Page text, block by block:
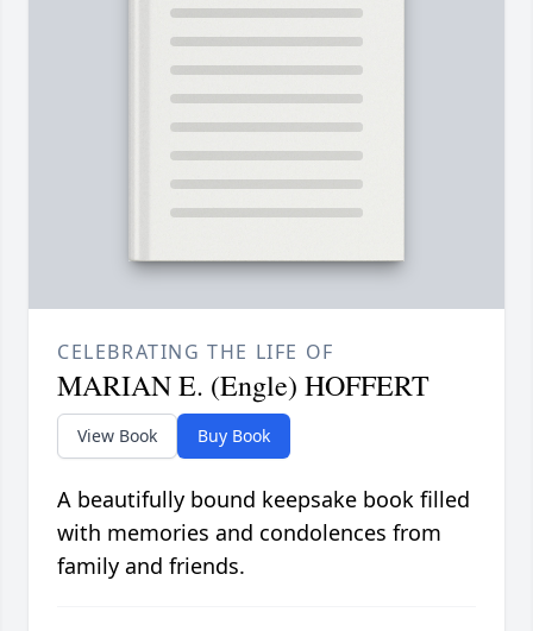
CELEBRATING THE LIFE OF
MARIAN E. (Engle) HOFFERT
View Book Buy Book
A beautifully bound keepsake book filled
with memories and condolences from
family and friends.